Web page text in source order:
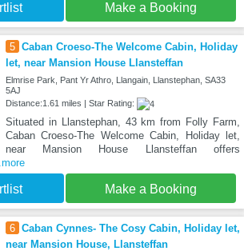
Make a Booking
5 Caban Croeso-The Welcome Cabin, Holiday
let, near Mansion House Llansteffan
Elmrise Park, Pant Yr Athro, Llangain, Llanstephan, SA33
5AJ
Distance:1.61 miles | Star Rating:
Situated in Llanstephan, 43 km from Folly Farm,
Caban Croeso-The Welcome Cabin, Holiday let,
near Mansion House Llansteffan offers
Make a Booking
6 Caban Cynnes- The Cosy Cabin, Holiday let,
near Mansion House, Llansteffan